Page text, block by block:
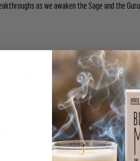
as we awaken the Sage and the Guru
TIMELY RITUAL TOOLS: